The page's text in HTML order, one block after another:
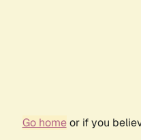
Go homeor if you